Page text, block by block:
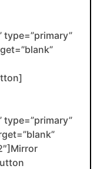
type=”primary”
type=”primary”